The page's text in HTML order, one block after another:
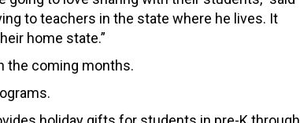
to teachers in the state where he lives. It
home state.”
the coming months.